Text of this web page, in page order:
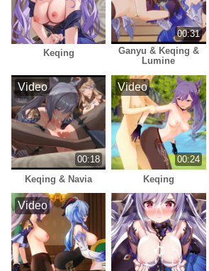
Keqing
00:31
Ganyu & Keqing &
Lumine
Video
00:18
Keqing & Navia
Video
00:24
Keqing
Video